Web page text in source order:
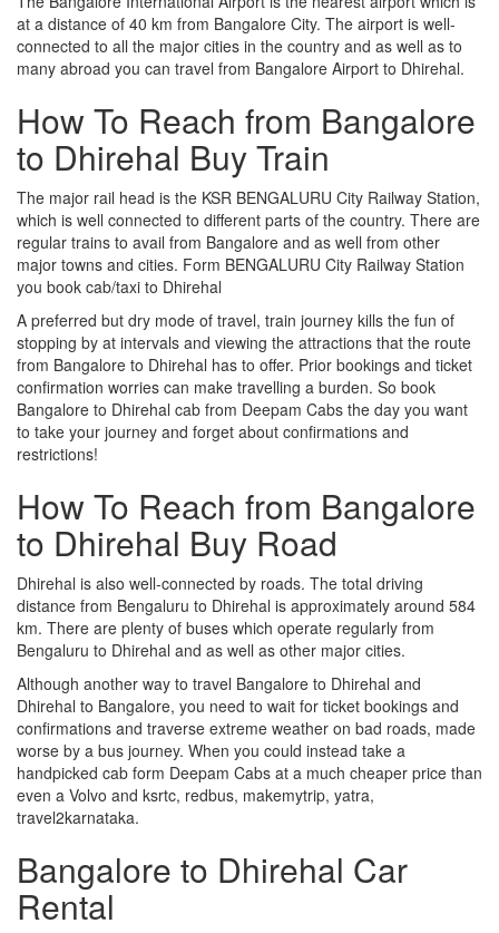
at a distance of 40 km from Bangalore City. The airport is well-
connected to all the major cities in the country and as well as to
many abroad you can travel from Bangalore Airport to Dhirehal.
How To Reach from Bangalore
to Dhirehal Buy Train
The major rail head is the KSR BENGALURU City Railway Station,
which is well connected to different parts of the country. There are
regular trains to avail from Bangalore and as well from other
major towns and cities. Form BENGALURU City Railway Station
you book cab/taxi to Dhirehal
A preferred but dry mode of travel, train journey kills the fun of
stopping by at intervals and viewing the attractions that the route
from Bangalore to Dhirehal has to offer. Prior bookings and ticket
confirmation worries can make travelling a burden. So book
Bangalore to Dhirehal cab from Deepam Cabs the day you want
to take your journey and forget about confirmations and
restrictions!
How To Reach from Bangalore
to Dhirehal Buy Road
Dhirehal is also well-connected by roads. The total driving
distance from Bengaluru to Dhirehal is approximately around 584
km. There are plenty of buses which operate regularly from
Bengaluru to Dhirehal and as well as other major cities.
Although another way to travel Bangalore to Dhirehal and
Dhirehal to Bangalore, you need to wait for ticket bookings and
confirmations and traverse extreme weather on bad roads, made
worse by a bus journey. When you could instead take a
handpicked cab form Deepam Cabs at a much cheaper price than
even a Volvo and ksrtc, redbus, makemytrip, yatra,
travel2karnataka.
Bangalore to Dhirehal Car
Rental